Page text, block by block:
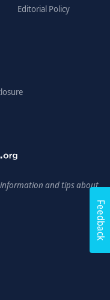
Editorial Policy
and tips about
Feedback